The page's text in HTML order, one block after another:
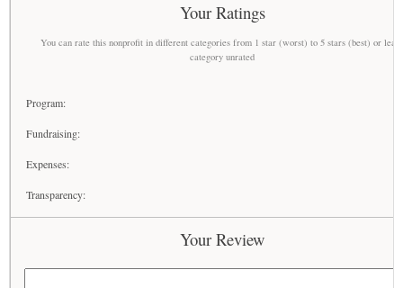
Your Ratings
You can rate this nonprofit in different categories from 1 star (worst) to 5 stars (best) or
category unrated
Program:
Fundraising:
Expenses:
Transparency:
Your Review